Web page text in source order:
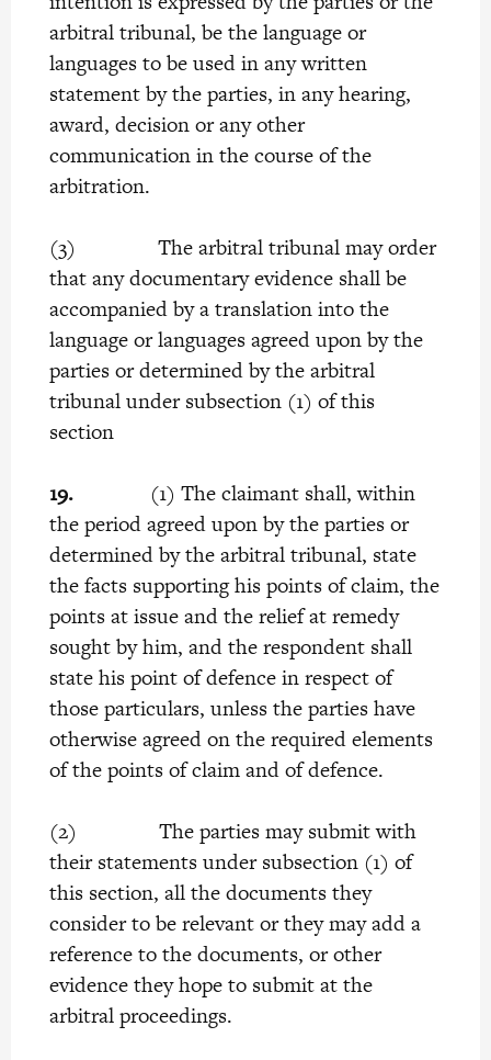
arbitral tribunal, be the language or
languages to be used in any written
statement by the parties, in any hearing,
award, decision or any other
communication in the course of the
arbitration.
(3) The arbitral tribunal may order
that any documentary evidence shall be
accompanied by a translation into the
language or languages agreed upon by the
parties or determined by the arbitral
tribunal under subsection (1) of this
section
19.(1) The claimant shall, within
the period agreed upon by the parties or
determined by the arbitral tribunal, state
the facts supporting his points of claim, the
points at issue and the relief at remedy
sought by him, and the respondent shall
state his point of defence in respect of
those particulars, unless the parties have
otherwise agreed on the required elements
of the points of claim and of defence.
(2) The parties may submit with
their statements under subsection (1) of
this section, all the documents they
consider to be relevant or they may add a
reference to the documents, or other
evidence they hope to submit at the
arbitral proceedings.